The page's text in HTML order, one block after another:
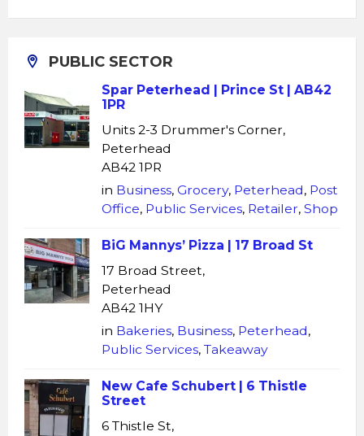
PUBLIC SECTOR
Spar Peterhead | Prince St | AB42
1PR
Units 2-3 Drummer's Corner,
Peterhead
AB42 1PR
in Business, Grocery, Peterhead, Post
Office, Public Services, Retailer, Shop
BiG Mannys’ Pizza | 17 Broad St
17 Broad Street,
Peterhead
AB42 1HY
in Bakeries, Business, Peterhead,
Public Services, Takeaway
New Cafe Schubert | 6 Thistle
Street
6 Thistle St,